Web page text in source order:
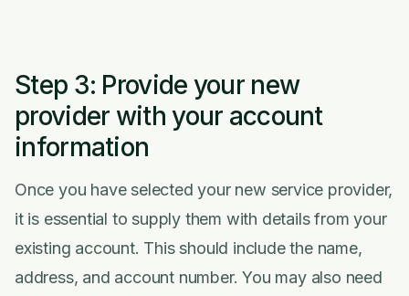
Step 3: Provide your new
provider with your account
information
Once you have selected your new service provider,
it is essential to supply them with details from your
existing account. This should include the name,
address, and account number. You may also need